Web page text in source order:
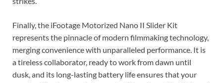
Finally, the iFootage Motorized Nano II Slider Kit
represents the pinnacle of modern filmmaking technology,
merging convenience with unparalleled performance. It is
a tireless collaborator, ready to work from dawn until
dusk, and its long-lasting battery life ensures that your